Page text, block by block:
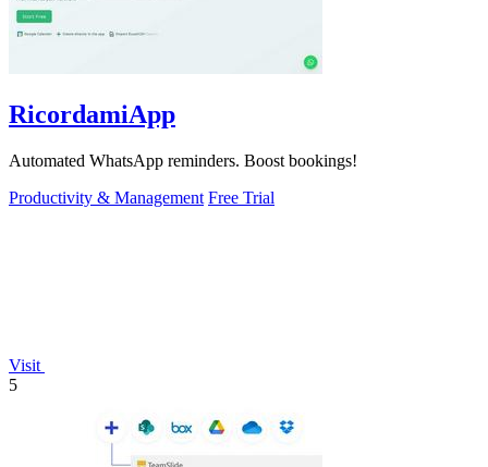
RicordamiApp
Automated WhatsApp reminders. Boost bookings!
Productivity & Management Free Trial
Visit
5